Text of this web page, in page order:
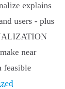
explains
users - plus
near
feasible